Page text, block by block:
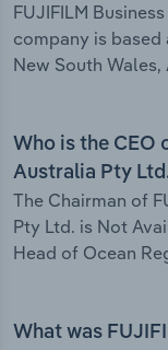
FUJIFILM
company is based
New South Wales,
Who is the CEO
Australia Pty
The Chairman of
Pty Ltd. is Not
Head of Ocean
What was